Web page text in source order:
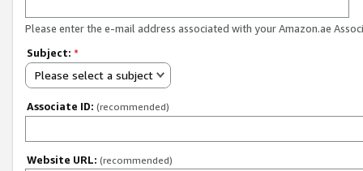
Please enter the e-mail address associated with your Amazon.ae
Subject: *
Please select a subject
Associate ID: (recommended)
Website URL: (recommended)